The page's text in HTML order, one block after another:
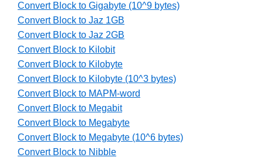
Convert Block to Gigabyte (10^9 bytes)
Convert Block to Jaz 1GB
Convert Block to Jaz 2GB
Convert Block to Kilobit
Convert Block to Kilobyte
Convert Block to Kilobyte (10^3 bytes)
Convert Block to MAPM-word
Convert Block to Megabit
Convert Block to Megabyte
Convert Block to Megabyte (10^6 bytes)
Convert Block to Nibble